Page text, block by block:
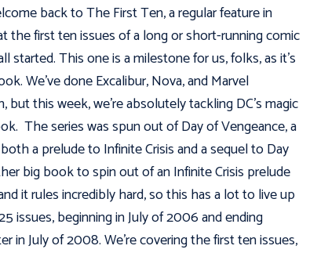
back to The First Ten, a regular feature in
the first ten issues of a long or short-running comic
started. This one is a milestone for us, folks, as it’s
We've done Excalibur, Nova, and Marvel
but this week, we’re absolutely tackling DC's magic
The series was spun out of Day of Vengeance, a
a prelude to Infinite Crisis and a sequel to Day
big book to spin out of an Infinite Crisis prelude
it rules incredibly hard, so this has a lot to live up
issues, beginning in July of 2006 and ending
in July of 2008. We’re covering the first ten issues,